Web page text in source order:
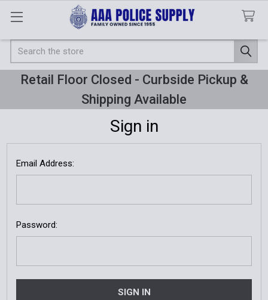
Search
Retail Floor Closed - Curbside Pickup &
Shipping Available
Sign in
Email Address:
Password: